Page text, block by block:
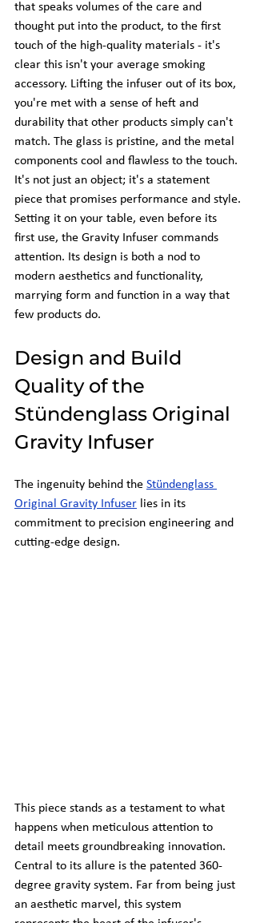
that speaks volumes of the care and
thought put into the product, to the first
touch of the high-quality materials - it's
clear this isn't your average smoking
accessory. Lifting the infuser out of its box,
you're met with a sense of heft and
durability that other products simply can't
match. The glass is pristine, and the metal
components cool and flawless to the touch.
It's not just an object; it's a statement
piece that promises performance and style.
Setting it on your table, even before its
first use, the Gravity Infuser commands
attention. Its design is both a nod to
modern aesthetics and functionality,
marrying form and function in a way that
few products do.
Design and Build
Quality of the
Stündenglass Original
Gravity Infuser
The ingenuity behind the Stündenglass
Original Gravity Infuser lies in its
commitment to precision engineering and
cutting-edge design.
This piece stands as a testament to what
happens when meticulous attention to
detail meets groundbreaking innovation.
Central to its allure is the patented 360-
degree gravity system. Far from being just
an aesthetic marvel, this system